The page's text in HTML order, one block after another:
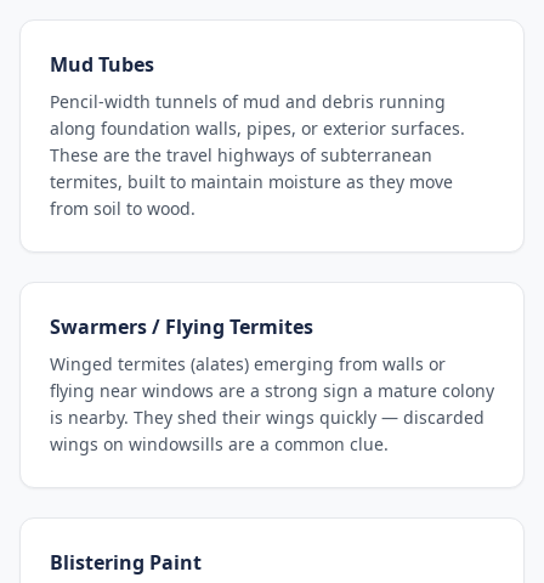
Mud Tubes
Pencil-width tunnels of mud and debris running
along foundation walls, pipes, or exterior surfaces.
These are the travel highways of subterranean
termites, built to maintain moisture as they move
from soil to wood.
Swarmers / Flying Termites
Winged termites (alates) emerging from walls or
flying near windows are a strong sign a mature colony
is nearby. They shed their wings quickly — discarded
wings on windowsills are a common clue.
Blistering Paint